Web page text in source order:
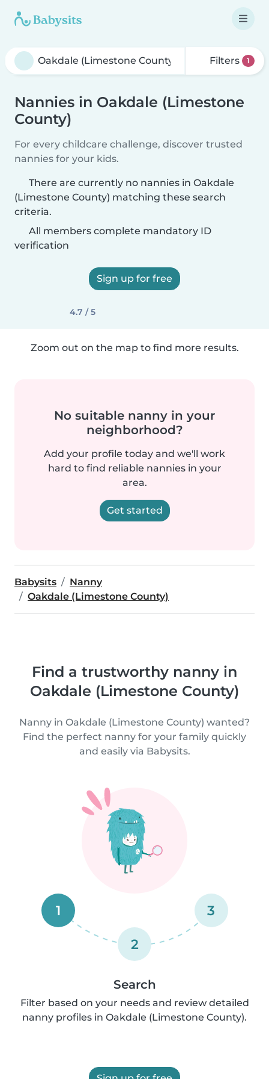
Filters 1
Nannies in Oakdale (Limestone
County)
For every childcare challenge, discover trusted
nannies for your kids.
There are currently no nannies in Oakdale
(Limestone County) matching these search
criteria.
All members complete mandatory ID
verification
Sign up for free
4.7 / 5
Zoom out on the map to find more results.
No suitable nanny in your
neighborhood?
Add your profile today and we'll work
hard to find reliable nannies in your
area.
Get started
Babysits
Nanny
Oakdale (Limestone County)
Find a trustworthy nanny in
Oakdale (Limestone County)
Nanny in Oakdale (Limestone County) wanted?
Find the perfect nanny for your family quickly
and easily via Babysits.
1
2
3
Search
Filter based on your needs and review detailed
nanny profiles in Oakdale (Limestone County).